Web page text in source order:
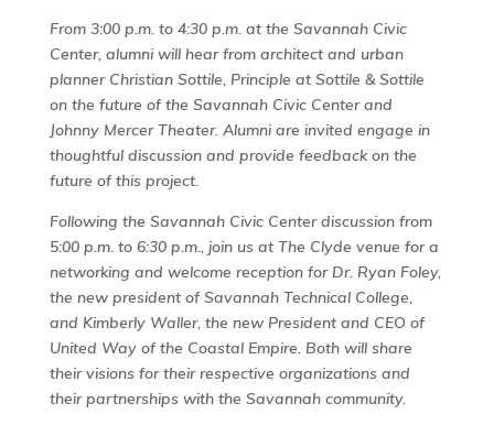
From 3:00 p.m. to 4:30 p.m. at the Savannah Civic
Center, alumni will hear from architect and urban
planner Christian Sottile, Principle at Sottile & Sottile
on the future of the Savannah Civic Center and
Johnny Mercer Theater. Alumni are invited engage in
thoughtful discussion and provide feedback on the
future of this project.
Following the Savannah Civic Center discussion from
5:00 p.m. to 6:30 p.m., join us at The Clyde venue for a
networking and welcome reception for Dr. Ryan Foley,
the new president of Savannah Technical College,
and Kimberly Waller, the new President and CEO of
United Way of the Coastal Empire. Both will share
their visions for their respective organizations and
their partnerships with the Savannah community.